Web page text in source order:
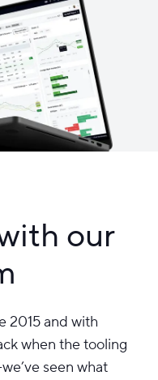
our
2015 and with
when the tooling
seen what